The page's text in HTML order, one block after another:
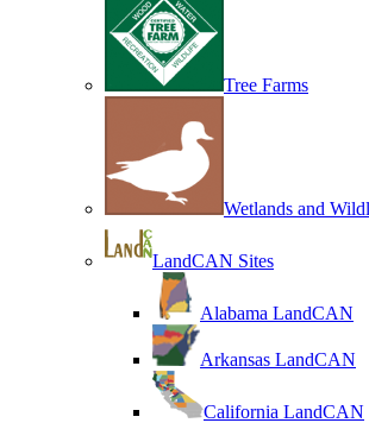
Tree Farms
Wetlands and
LandCAN Sites
Alabama LandCAN
Arkansas LandCAN
California LandCAN